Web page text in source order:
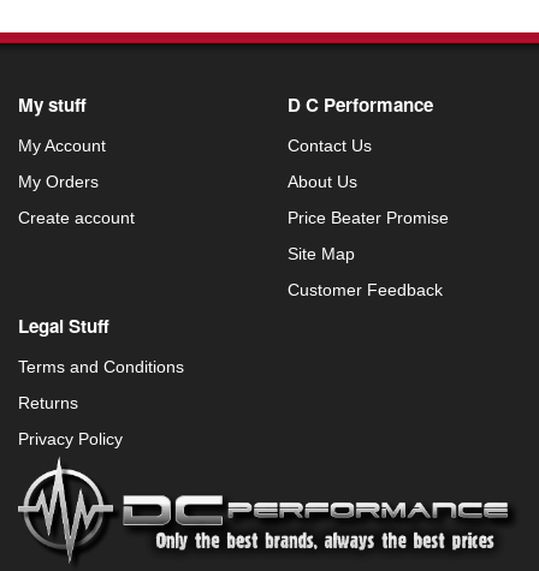
My stuff
My Account
My Orders
Create account
D C Performance
Contact Us
About Us
Price Beater Promise
Site Map
Customer Feedback
Legal Stuff
Terms and Conditions
Returns
Privacy Policy